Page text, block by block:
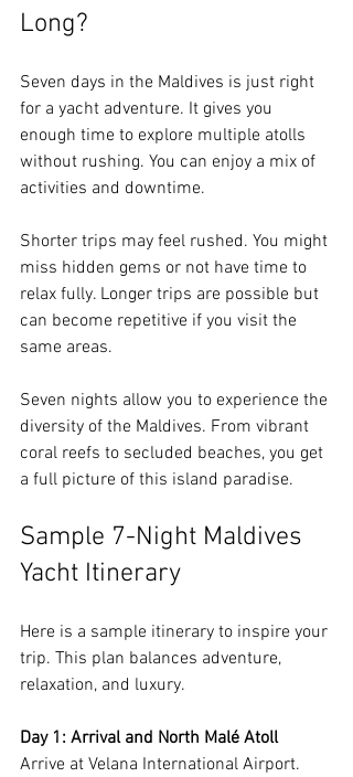
Long?
Seven days in the Maldives is just right
for a yacht adventure. It gives you
enough time to explore multiple atolls
without rushing. You can enjoy a mix of
activities and downtime.
Shorter trips may feel rushed. You might
miss hidden gems or not have time to
relax fully. Longer trips are possible but
can become repetitive if you visit the
same areas.
Seven nights allow you to experience the
diversity of the Maldives. From vibrant
coral reefs to secluded beaches, you get
a full picture of this island paradise.
Sample 7-Night Maldives
Yacht Itinerary
Here is a sample itinerary to inspire your
trip. This plan balances adventure,
relaxation, and luxury.
Day 1: Arrival and North Malé Atoll
Arrive at Velana International Airport.